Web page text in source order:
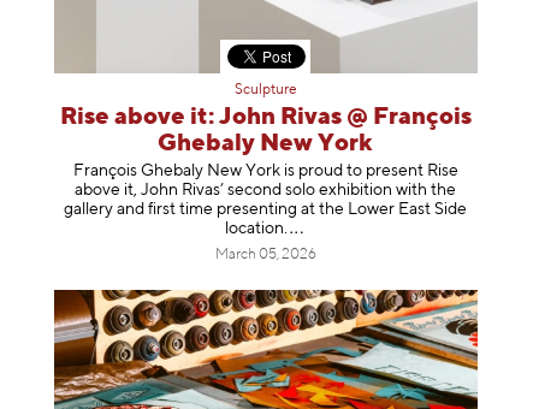
Sculpture
Rise above it: John Rivas @ François
Ghebaly New York
François Ghebaly New York is proud to present Rise
above it, John Rivas’ second solo exhibition with the
gallery and first time presenting at the Lower East Side
location.
March 05, 2026